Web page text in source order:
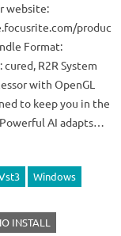
website:
produc
Format:
R2R System
with OpenGL
to keep you in the
AI adapts…
Windows
INSTALL